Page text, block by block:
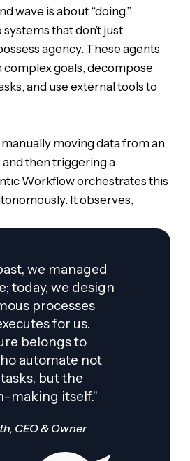
wave is about “doing.”
that don’t just
agency. These agents
complex goals, decompose
and use external tools to
moving data from an
and then triggering a
Workflow orchestrates this
It observes,
we managed
today, we design
processes
for us.
belongs to
automate not
but the
making itself."
CEO & Owner